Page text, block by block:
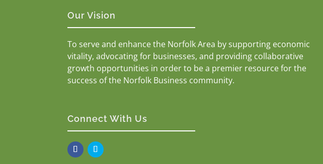
Our Vision
To serve and enhance the Norfolk Area by supporting economic
vitality, advocating for businesses, and providing collaborative
growth opportunities in order to be a premier resource for the
success of the Norfolk Business community.
Connect With Us